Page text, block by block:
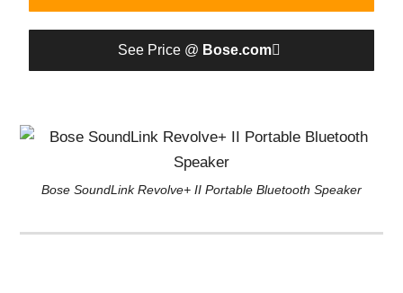
See Price @ Bose.com
Bose SoundLink Revolve+ II Portable Bluetooth Speaker